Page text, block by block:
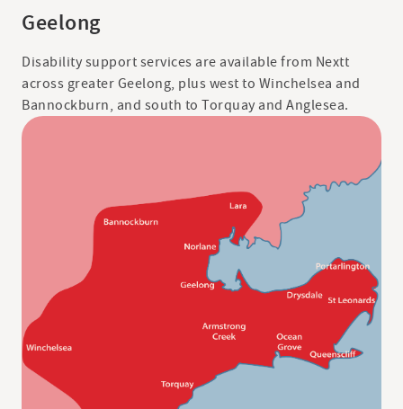
Geelong
Disability support services are available from Nextt
across greater Geelong, plus west to Winchelsea and
Bannockburn, and south to Torquay and Anglesea.